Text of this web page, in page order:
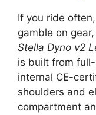
If you ride
gamble on
Stella Dyno v2
is built from
internal CE-
shoulders and
compartment